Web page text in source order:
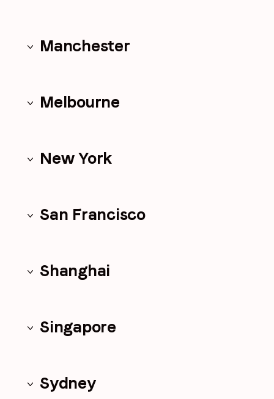
Manchester
Melbourne
New York
San Francisco
Shanghai
Singapore
Sydney